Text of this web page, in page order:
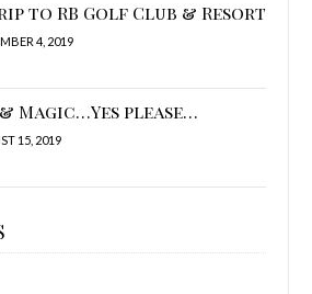
to RB Golf Club & Resort
4, 2019
Magic…Yes please…
15, 2019